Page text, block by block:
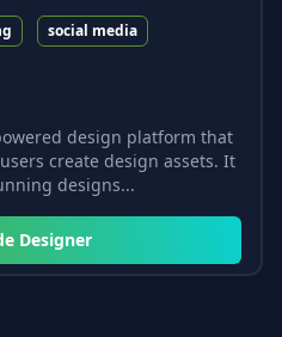
social media
design platform that
create design assets. It
designs...
Designer